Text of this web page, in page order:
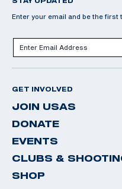
Enter your email and be the first
GET INVOLVED
JOIN USAS
DONATE
EVENTS
CLUBS &
SHOP